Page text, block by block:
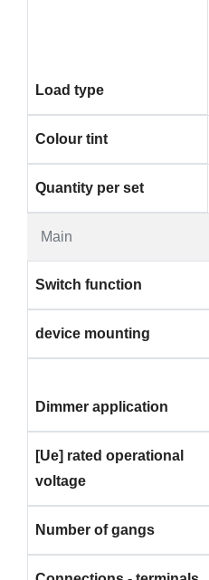
Main
Load type
Colour tint
Quantity per set
Switch function
device mounting
Dimmer application
[Ue] rated operational
voltage
Number of gangs